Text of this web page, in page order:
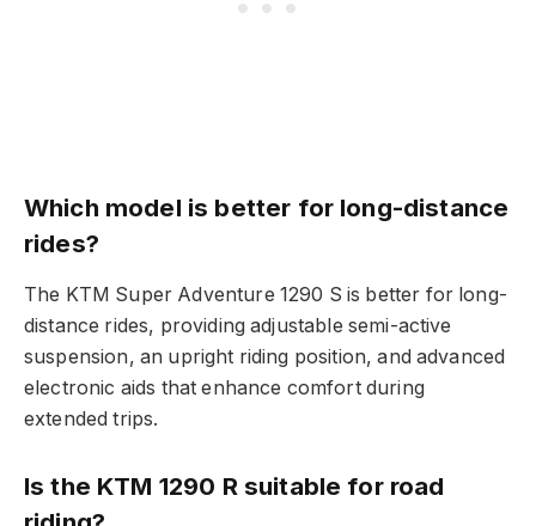
Which model is better for long-distance
rides?
The KTM Super Adventure 1290 S is better for long-
distance rides, providing adjustable semi-active
suspension, an upright riding position, and advanced
electronic aids that enhance comfort during
extended trips.
Is the KTM 1290 R suitable for road